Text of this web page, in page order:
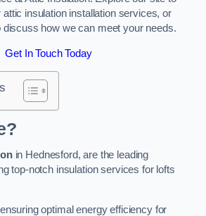
attic insulation installation services, or
how we can meet your needs.
Get In Touch Today
in Hednesford, are the leading
top-notch insulation services for lofts
optimal energy efficiency for